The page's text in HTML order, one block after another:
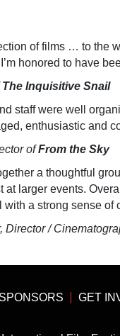
of films … to the
honored to have
The Inquisitive Snail
staff were well
enthusiastic and
ofFrom the Sky
a thoughtful
at larger events.
a strong sense of
Director /
SPONSORS GET